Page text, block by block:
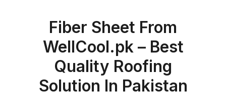
Fiber Sheet From
WellCool.pk – Best
Quality Roofing
Solution In Pakistan